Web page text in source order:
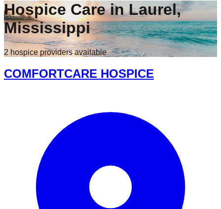
Hospice Care inLaurel,
Mississippi
2 hospice providersavailable
COMFORTCARE HOSPICE